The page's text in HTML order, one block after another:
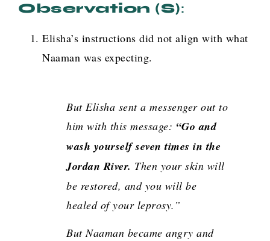
Observation (s):
Elisha’s instructions did not align with what
Naaman was expecting.
But Elisha sent a messenger out to
him with this message: “Go and
wash yourself seven times in the
Jordan River. Then your skin will
be restored, and you will be
healed of your leprosy.”
But Naaman became angry and